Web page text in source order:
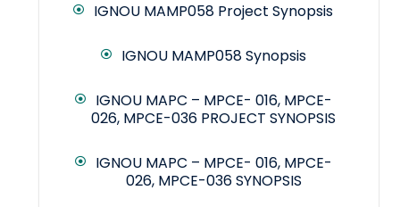
IGNOU MAMP058 Project Synopsis
IGNOU MAMP058 Synopsis
IGNOU MAPC – MPCE- 016, MPCE-
026, MPCE-036 PROJECT SYNOPSIS
IGNOU MAPC – MPCE- 016, MPCE-
026, MPCE-036 SYNOPSIS